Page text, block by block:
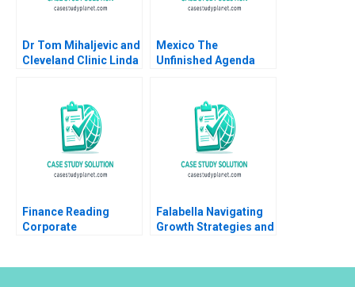
Dr Tom Mihaljevic and
Cleveland Clinic Linda
Mexico The
Unfinished Agenda
Finance Reading
Corporate
Falabella Navigating
Growth Strategies and